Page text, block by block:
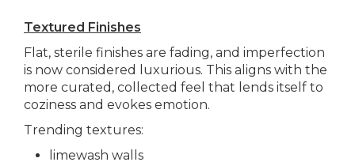
Textured Finishes
Flat, sterile finishes are fading, and imperfection
is now considered luxurious. This aligns with the
more curated, collected feel that lends itself to
coziness and evokes emotion.
Trending textures:
limewash walls